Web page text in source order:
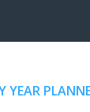
YEAR